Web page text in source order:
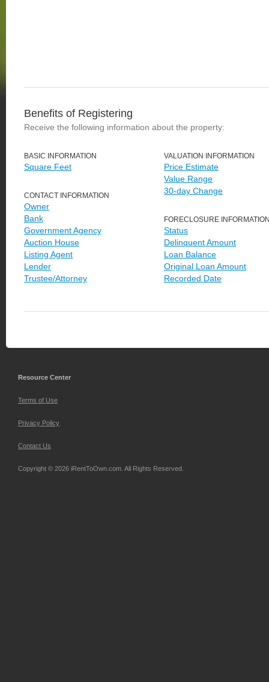
Benefits of Registering
Receive the following information about the property:
BASIC INFORMATION
Square Feet
CONTACT INFORMATION
Owner
Bank
Government Agency
Auction House
Listing Agent
Lender
Trustee/Attorney
VALUATION INFORMATION
Price Estimate
Value Range
30-day Change
FORECLOSURE
Status
Delinquent Amount
Loan Balance
Original Loan Amount
Recorded Date
Resource Center
Terms of Use
Privacy Policy
Contact Us
Copyright © 2026 iRentToOwn.com. All Rights Reserved.